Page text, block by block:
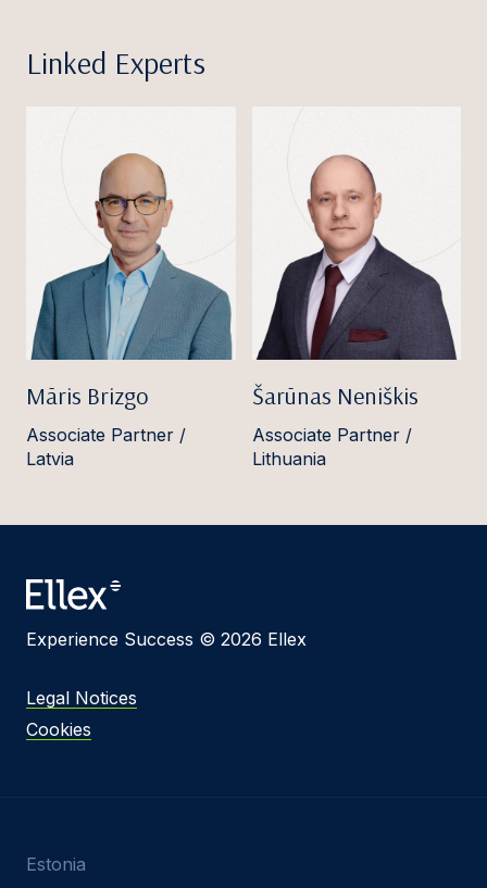
Linked Experts
Māris Brizgo
Associate Partner /
Latvia
Šarūnas Neniškis
Associate Partner /
Lithuania
Experience Success © 2026 Ellex
Legal Notices
Cookies
Estonia